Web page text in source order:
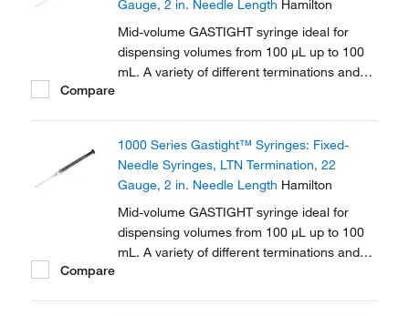
Gauge, 2 in. Needle Length Hamilton
Mid-volume GASTIGHT syringe ideal for
dispensing volumes from 100 μL up to 100
mL. A variety of different terminations and
Compare
1000 Series Gastight™ Syringes: Fixed-
Needle Syringes, LTN Termination, 22
Gauge, 2 in. Needle Length Hamilton
Mid-volume GASTIGHT syringe ideal for
dispensing volumes from 100 μL up to 100
mL. A variety of different terminations and
Compare